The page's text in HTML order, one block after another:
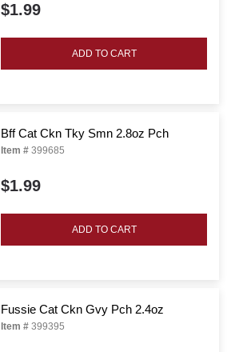
$1.99
ADD TO CART
Bff Cat Ckn Tky Smn 2.8oz Pch
Item # 399685
$1.99
ADD TO CART
Fussie Cat Ckn Gvy Pch 2.4oz
Item # 399395